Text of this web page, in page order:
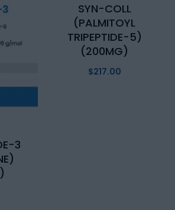
3
SYN-COLL
(PALMITOYL
TRIPEPTIDE-5)
(200MG)
$217.00